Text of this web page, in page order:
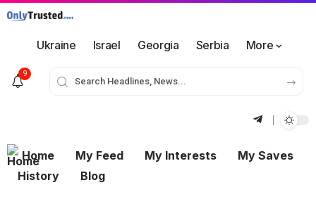
Ukraine Israel Georgia Serbia More
9
Home My Feed My Interests
My Saves
History
Blog